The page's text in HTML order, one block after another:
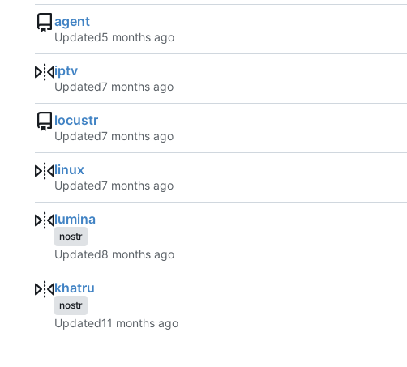
agent
Updated
iptv
Updated
locustr
Updated
linux
Updated
lumina
nostr
Updated
khatru
nostr
Updated